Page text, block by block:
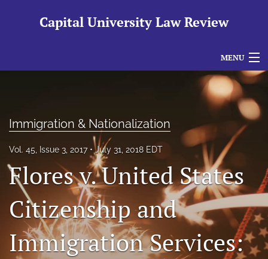
Capital University Law Review
MENU
About
Issues
search
RSS
feed
Immigration & Nationalization
Vol. 45, Issue 3, 2017 July 31, 2018 EDT
Flores v. United States
Citizenship and
Immigration Services: